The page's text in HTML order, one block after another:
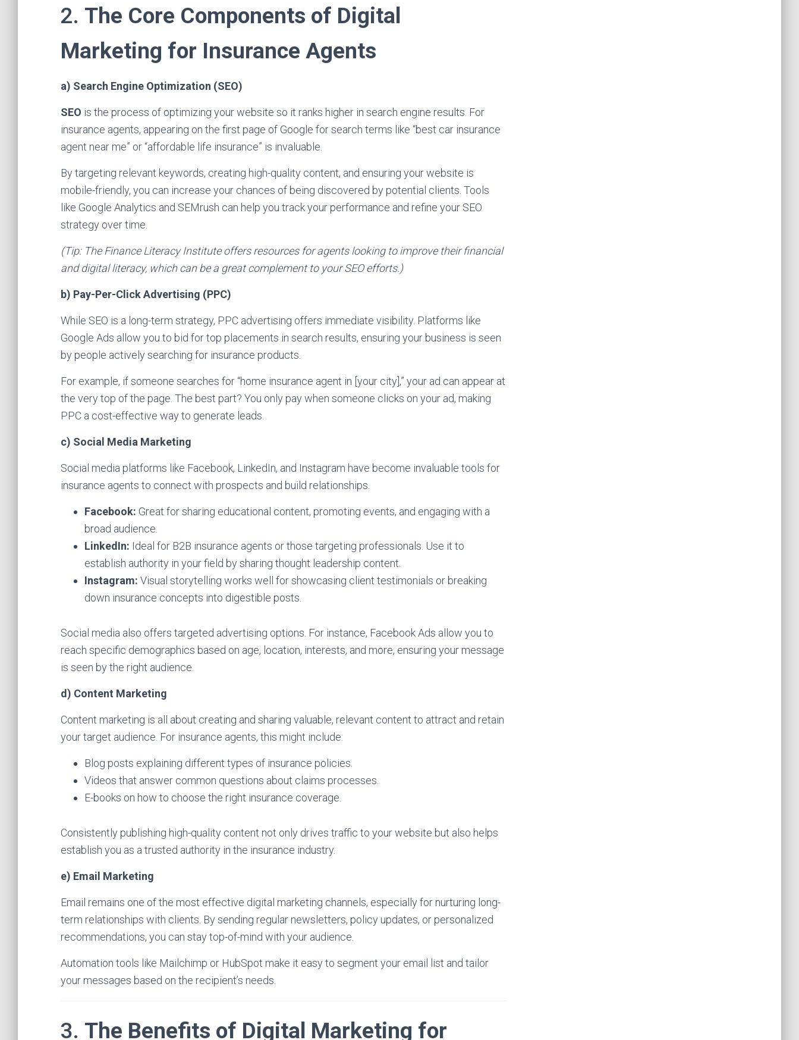
2. The Core Components of Digital
Marketing for Insurance Agents
a) Search Engine Optimization (SEO)
SEO is the process of optimizing your website so it ranks higher in search engine results. For
insurance agents, appearing on the first page of Google for search terms like “best car insurance
agent near me” or “affordable life insurance” is invaluable.
By targeting relevant keywords, creating high-quality content, and ensuring your website is
mobile-friendly, you can increase your chances of being discovered by potential clients. Tools
like Google Analytics and SEMrush can help you track your performance and refine your SEO
strategy over time.
(Tip: The Finance Literacy Institute offers resources for agents looking to improve their financial
and digital literacy, which can be a great complement to your SEO efforts.)
b) Pay-Per-Click Advertising (PPC)
While SEO is a long-term strategy, PPC advertising offers immediate visibility. Platforms like
Google Ads allow you to bid for top placements in search results, ensuring your business is seen
by people actively searching for insurance products.
For example, if someone searches for “home insurance agent in [your city],” your ad can appear at
the very top of the page. The best part? You only pay when someone clicks on your ad, making
PPC a cost-effective way to generate leads.
c) Social Media Marketing
Social media platforms like Facebook, LinkedIn, and Instagram have become invaluable tools for
insurance agents to connect with prospects and build relationships.
Facebook: Great for sharing educational content, promoting events, and engaging with a
broad audience.
LinkedIn: Ideal for B2B insurance agents or those targeting professionals. Use it to
establish authority in your field by sharing thought leadership content.
Instagram: Visual storytelling works well for showcasing client testimonials or breaking
down insurance concepts into digestible posts.
Social media also offers targeted advertising options. For instance, Facebook Ads allow you to
reach specific demographics based on age, location, interests, and more, ensuring your message
is seen by the right audience.
d) Content Marketing
Content marketing is all about creating and sharing valuable, relevant content to attract and retain
your target audience. For insurance agents, this might include:
Blog posts explaining different types of insurance policies.
Videos that answer common questions about claims processes.
E-books on how to choose the right insurance coverage.
Consistently publishing high-quality content not only drives traffic to your website but also helps
establish you as a trusted authority in the insurance industry.
e) Email Marketing
Email remains one of the most effective digital marketing channels, especially for nurturing long-
term relationships with clients. By sending regular newsletters, policy updates, or personalized
recommendations, you can stay top-of-mind with your audience.
Automation tools like Mailchimp or HubSpot make it easy to segment your email list and tailor
your messages based on the recipient’s needs.
3. The Benefits of Digital Marketing for